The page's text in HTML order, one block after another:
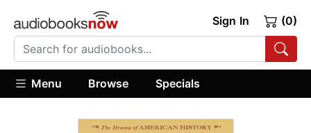
Sign In (0)
Menu Browse Specials